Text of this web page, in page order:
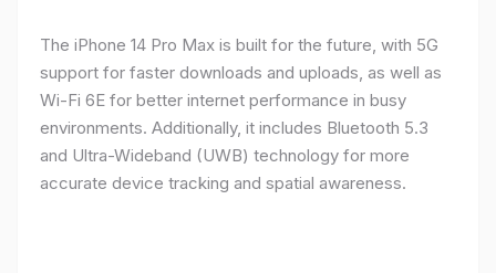
The iPhone 14 Pro Max is built for the future, with 5G
support for faster downloads and uploads, as well as
Wi-Fi 6E for better internet performance in busy
environments. Additionally, it includes Bluetooth 5.3
and Ultra-Wideband (UWB) technology for more
accurate device tracking and spatial awareness.